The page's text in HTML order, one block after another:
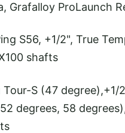
Grafalloy ProLaunch
S56, +1/2", True
shafts
Tour-S (47 degree),+1/
degrees, 58